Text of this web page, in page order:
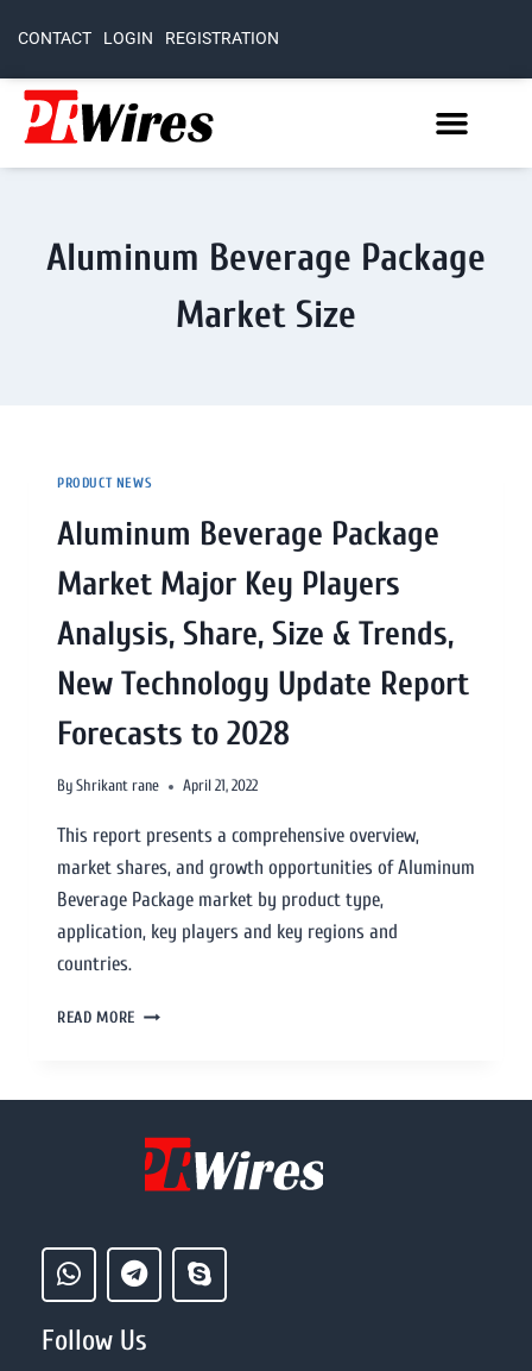
CONTACT LOGIN REGISTRATION
Aluminum Beverage Package
Market Size
PRODUCT NEWS
Aluminum Beverage Package
Market Major Key Players
Analysis, Share, Size & Trends,
New Technology Update Report
Forecasts to 2028
ByShrikant rane April 21, 2022
This report presents a comprehensive overview,
market shares, and growth opportunities of Aluminum
Beverage Package market by product type,
application, key players and key regions and
countries.
READ MORE
Follow Us